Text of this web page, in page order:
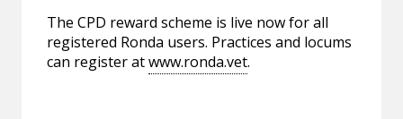
The CPD reward scheme is live now for all
registered Ronda users. Practices and locums
can register atwww.ronda.vet.